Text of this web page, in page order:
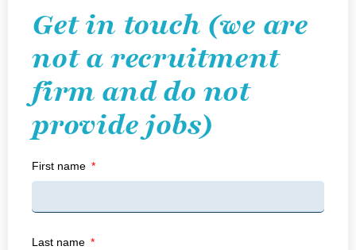
Get in touch (we are
not a recruitment
firm and do not
provide jobs)
First name
Last name